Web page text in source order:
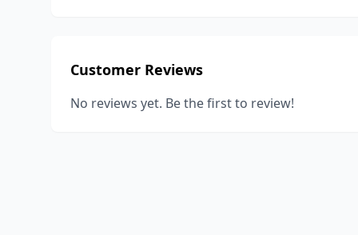
Customer Reviews
No reviews yet. Be the first to review!